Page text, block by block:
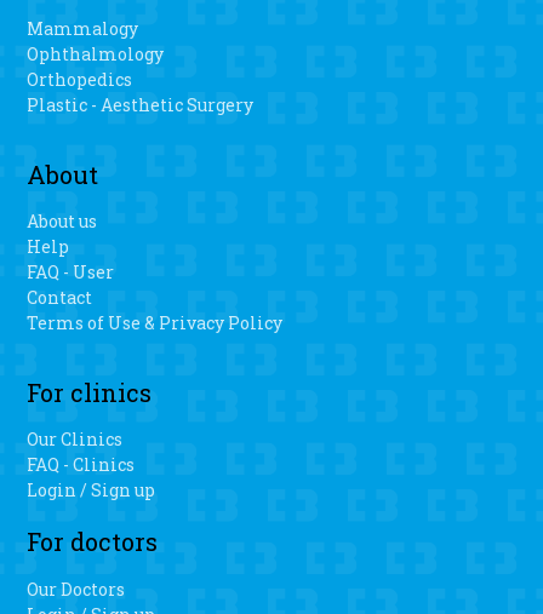
Mammalogy
Ophthalmology
Orthopedics
Plastic - Aesthetic Surgery
About
About us
Help
FAQ - User
Contact
Terms of Use & Privacy Policy
For clinics
Our Clinics
FAQ - Clinics
Login / Sign up
For doctors
Our Doctors